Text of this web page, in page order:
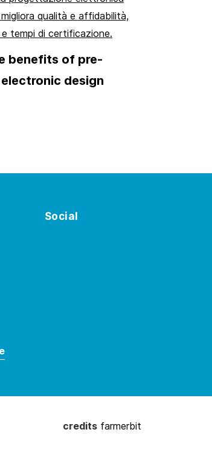
benefits of pre-
design
Social
credits farmerbit